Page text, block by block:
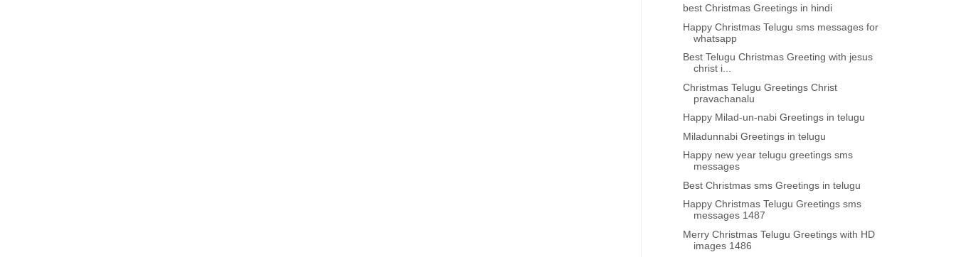
best Christmas Greetings in hindi
Happy Christmas Telugu sms messages for
whatsapp
Best Telugu Christmas Greeting with jesus
christ i...
Christmas Telugu Greetings Christ
pravachanalu
Happy Milad-un-nabi Greetings in telugu
Miladunnabi Greetings in telugu
Happy new year telugu greetings sms
messages
Best Christmas sms Greetings in telugu
Happy Christmas Telugu Greetings sms
messages 1487
Merry Christmas Telugu Greetings with HD
images 1486